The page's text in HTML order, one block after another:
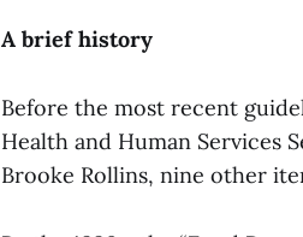
A brief history
Before the most recent
Health and Human Services
Brooke Rollins, nine other